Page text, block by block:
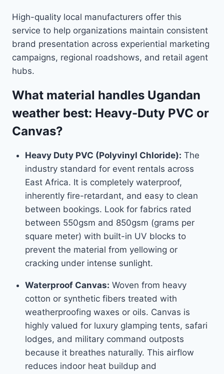
High-quality local manufacturers offer this
service to help organizations maintain consistent
brand presentation across experiential marketing
campaigns, regional roadshows, and retail agent
hubs.
What material handles Ugandan
weather best: Heavy-Duty PVC or
Canvas?
Heavy Duty PVC (Polyvinyl Chloride): The
industry standard for event rentals across
East Africa. It is completely waterproof,
inherently fire-retardant, and easy to clean
between bookings. Look for fabrics rated
between 550gsm and 850gsm (grams per
square meter) with built-in UV blocks to
prevent the material from yellowing or
cracking under intense sunlight.
Waterproof Canvas: Woven from heavy
cotton or synthetic fibers treated with
weatherproofing waxes or oils. Canvas is
highly valued for luxury glamping tents, safari
lodges, and military command outposts
because it breathes naturally. This airflow
reduces indoor heat buildup and